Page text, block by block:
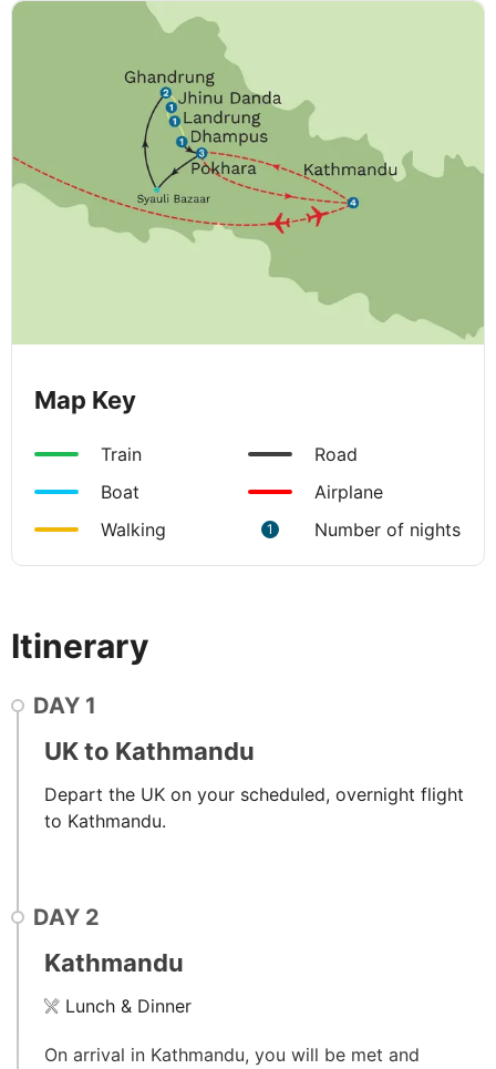
Map Key
Train
Road
Boat
Airplane
Walking
1 Number of nights
Itinerary
DAY 1
UK to Kathmandu
Depart the UK on your scheduled, overnight flight
to Kathmandu.
DAY 2
Kathmandu
Lunch & Dinner
On arrival in Kathmandu, you will be met and